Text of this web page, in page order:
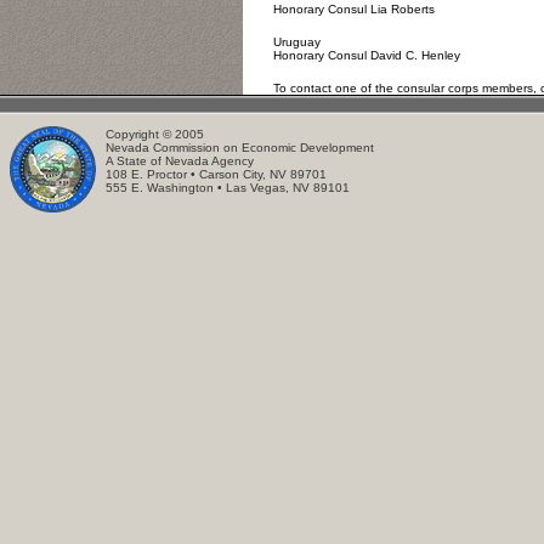
Honorary Consul Lia Roberts
Uruguay
Honorary Consul David C. Henley
To contact one of the consular corps
Copyright © 2005
Nevada Commission on Economic Development
A State of Nevada Agency
108 E. Proctor • Carson City, NV 89701
555 E. Washington • Las Vegas, NV 89101